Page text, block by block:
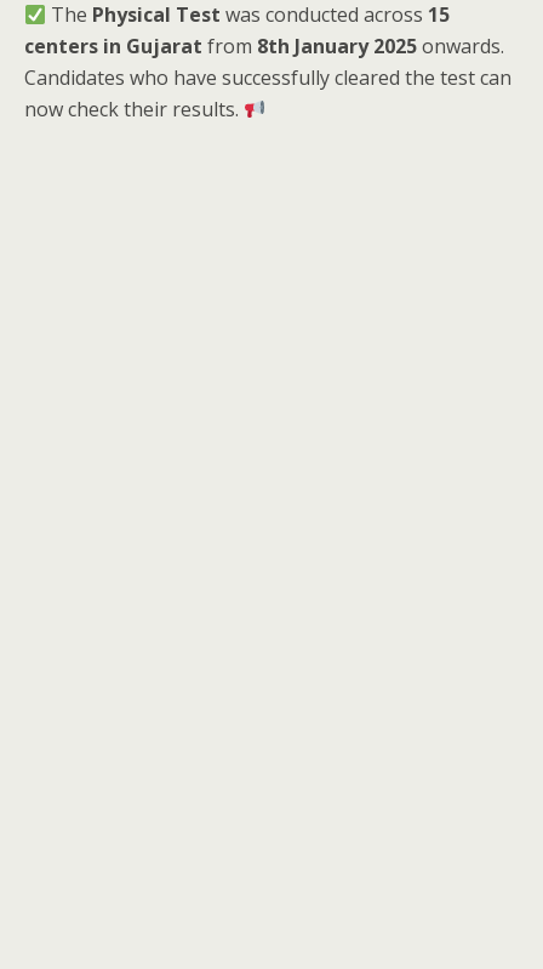
The Physical Test was conducted across 15
centers in Gujarat from 8th January 2025onwards.
Candidates who have successfully cleared the test can
now check their results.